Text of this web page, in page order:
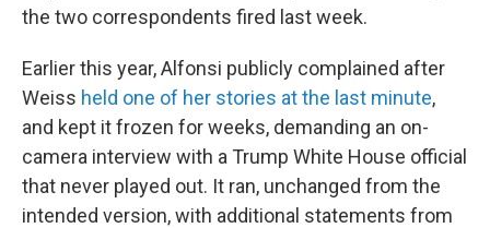
the two correspondents fired last week.
Earlier this year, Alfonsi publicly complained after
Weiss held one of her stories at the last minute,
and kept it frozen for weeks, demanding an on-
camera interview with a Trump White House official
that never played out. It ran, unchanged from the
intended version, with additional statements from